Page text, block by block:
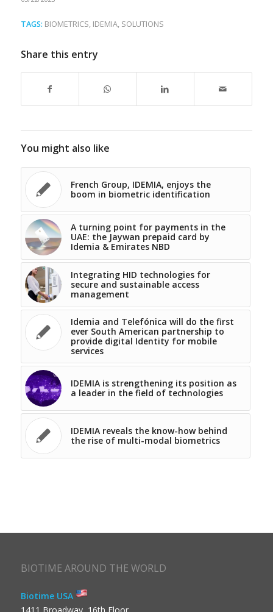
TAGS: BIOMETRICS, IDEMIA, SOLUTIONS
Share this entry
You might also like
French Group, IDEMIA, enjoys the
boom in biometric identification
A turning point for payments in the
UAE: the Jaywan prepaid card by
Idemia & Emirates NBD
Integrating HID technologies for
secure and sustainable access
management
Idemia and Telefónica will do the first
ever South American partnership to
provide digital Identity for mobile
services
IDEMIA is strengthening its position as
a leader in the field of technologies
IDEMIA reveals the know-how behind
the rise of multi-modal biometrics
BIOTIME AROUND THE WORLD
Biotime USA